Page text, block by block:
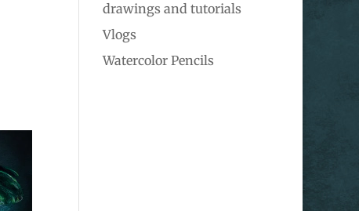
drawings and tutorials
Vlogs
Watercolor Pencils